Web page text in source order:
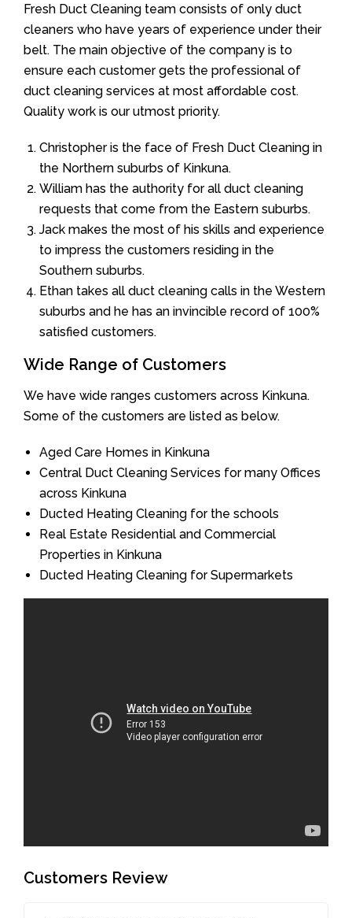
Fresh Duct Cleaning team consists of only duct
cleaners who have years of experience under their
belt. The main objective of the company is to
ensure each customer gets the professional of
duct cleaning services at most affordable cost.
Quality work is our utmost priority.
Christopher is the face of Fresh Duct Cleaning in
the Northern suburbs of Kinkuna.
William has the authority for all duct cleaning
requests that come from the Eastern suburbs.
Jack makes the most of his skills and experience
to impress the customers residing in the
Southern suburbs.
Ethan takes all duct cleaning calls in the Western
suburbs and he has an invincible record of 100%
satisfied customers.
Wide Range of Customers
We have wide ranges customers across Kinkuna.
Some of the customers are listed as below.
Aged Care Homes in Kinkuna
Central Duct Cleaning Services for many Offices
across Kinkuna
Ducted Heating Cleaning for the schools
Real Estate Residential and Commercial
Properties in Kinkuna
Ducted Heating Cleaning for Supermarkets
Customers Review